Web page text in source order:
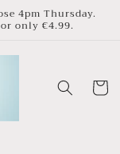
4pm Thursday.
only €4.99.
Cart